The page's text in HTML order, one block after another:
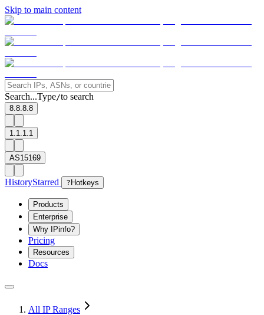
Skip to main content
Search...Type/to search
8.8.8.8
1.1.1.1
AS15169
HistoryStarred ? Hotkeys
Products
Enterprise
Why IPinfo?
Pricing
Resources
Docs
All IP Ranges